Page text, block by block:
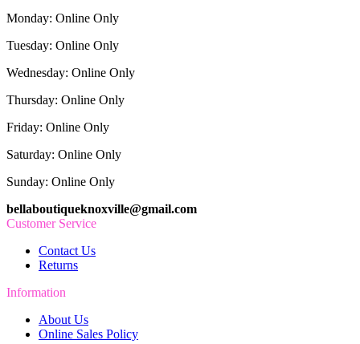
Monday: Online Only
Tuesday: Online Only
Wednesday: Online Only
Thursday: Online Only
Friday: Online Only
Saturday: Online Only
Sunday: Online Only
bellaboutiqueknoxville@gmail.com
Customer Service
Contact Us
Returns
Information
About Us
Online Sales Policy